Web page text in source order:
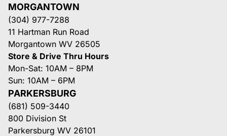
MORGANTOWN
(304) 977-7288
11 Hartman Run Road
Morgantown WV 26505
Store & Drive Thru Hours
Mon-Sat: 10AM – 8PM
Sun: 10AM – 6PM
PARKERSBURG
(681) 509-3440
800 Division St
Parkersburg WV 26101